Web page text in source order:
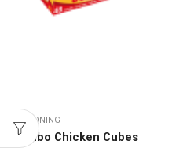
SEASONING
Jumbo Chicken Cubes